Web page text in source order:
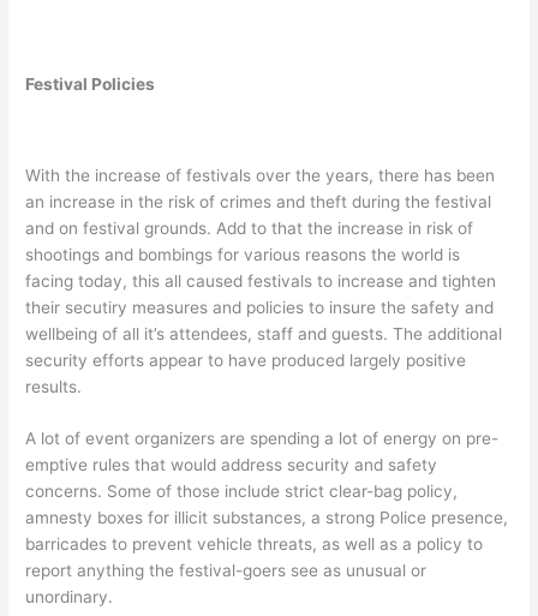
Festival Policies
With the increase of festivals over the years, there has been
an increase in the risk of crimes and theft during the festival
and on festival grounds. Add to that the increase in risk of
shootings and bombings for various reasons the world is
facing today, this all caused festivals to increase and tighten
their secutiry measures and policies to insure the safety and
wellbeing of all it’s attendees, staff and guests. The additional
security efforts appear to have produced largely positive
results.
A lot of event organizers are spending a lot of energy on pre-
emptive rules that would address security and safety
concerns. Some of those include strict clear-bag policy,
amnesty boxes for illicit substances, a strong Police presence,
barricades to prevent vehicle threats, as well as a policy to
report anything the festival-goers see as unusual or
unordinary.